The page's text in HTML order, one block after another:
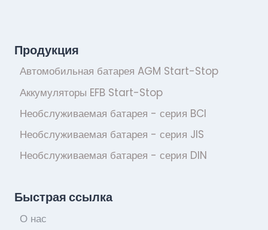
Продукция
Автомобильная батарея AGM Start-Stop
Аккумуляторы EFB Start-Stop
Необслуживаемая батарея - серия BCI
Необслуживаемая батарея - серия JIS
Необслуживаемая батарея - серия DIN
Быстрая ссылка
О нас